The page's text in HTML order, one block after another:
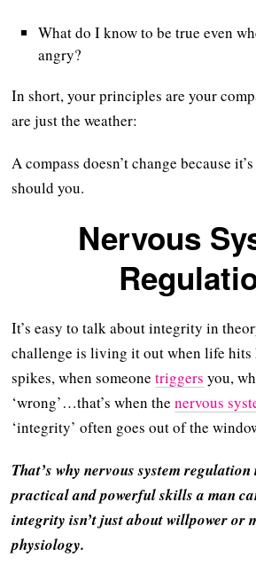
What do I know to be true even
angry?
In short, your principles are your
are just the weather:
A compass doesn’t change because
should you.
Nervous
It’s easy to talk about integrity in
challenge is living it out when life hits
spikes, when someonetriggers you,
‘wrong’…that’s when thenervous
‘integrity’ often goes out of the
That’s why nervous system
practical and powerful skills a man
integrity isn’t just about willpower or
physiology.